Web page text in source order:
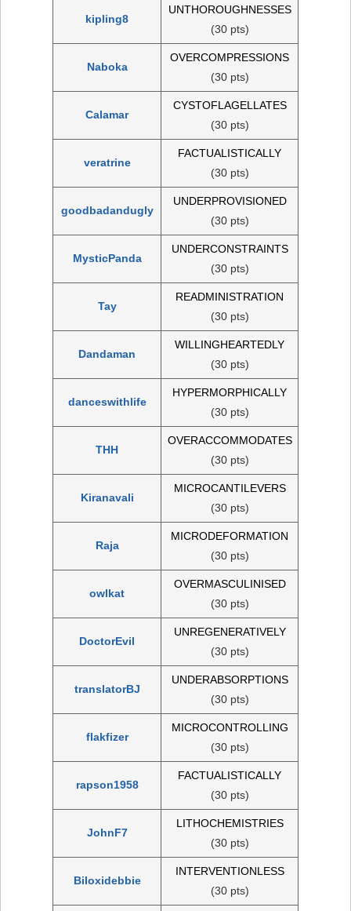
kipling8
UNTHOROUGHNESSES
(30 pts)
Naboka
OVERCOMPRESSIONS
(30 pts)
Calamar
CYSTOFLAGELLATES
(30 pts)
veratrine
FACTUALISTICALLY
(30 pts)
goodbadandugly
UNDERPROVISIONED
(30 pts)
MysticPanda
UNDERCONSTRAINTS
(30 pts)
Tay
READMINISTRATION
(30 pts)
Dandaman
WILLINGHEARTEDLY
(30 pts)
danceswithlife
HYPERMORPHICALLY
(30 pts)
THH
OVERACCOMMODATES
(30 pts)
Kiranavali
MICROCANTILEVERS
(30 pts)
Raja
MICRODEFORMATION
(30 pts)
owlkat
OVERMASCULINISED
(30 pts)
DoctorEvil
UNREGENERATIVELY
(30 pts)
translatorBJ
UNDERABSORPTIONS
(30 pts)
flakfizer
MICROCONTROLLING
(30 pts)
rapson1958
FACTUALISTICALLY
(30 pts)
JohnF7
LITHOCHEMISTRIES
(30 pts)
Biloxidebbie
INTERVENTIONLESS
(30 pts)